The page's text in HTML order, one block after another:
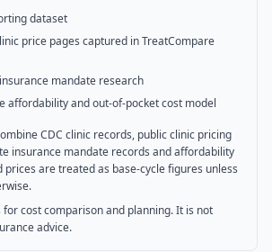
dataset
price pages captured in TreatCompare
mandate research
affordability and out-of-pocket cost model
CDC clinic records, public clinic pricing
insurance mandate records and affordability
prices are treated as base-cycle figures unless
for cost comparison and planning. It is not
advice.